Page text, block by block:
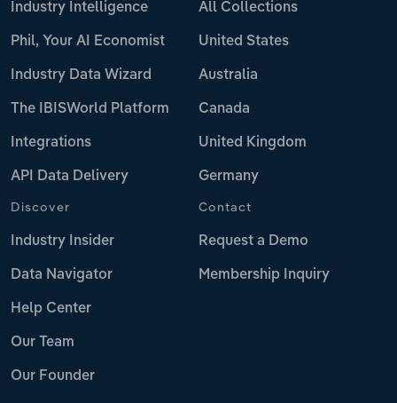
Industry Intelligence
Phil, Your AI Economist
Industry Data Wizard
The IBISWorld Platform
Integrations
API Data Delivery
All Collections
United States
Australia
Canada
United Kingdom
Germany
Discover
Industry Insider
Data Navigator
Help Center
Our Team
Our Founder
Contact
Request a Demo
Membership Inquiry